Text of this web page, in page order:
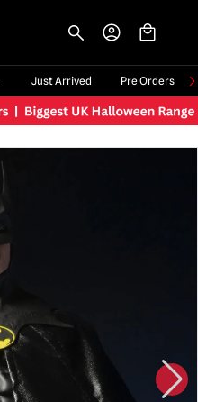
Just Arrived Pre Orders